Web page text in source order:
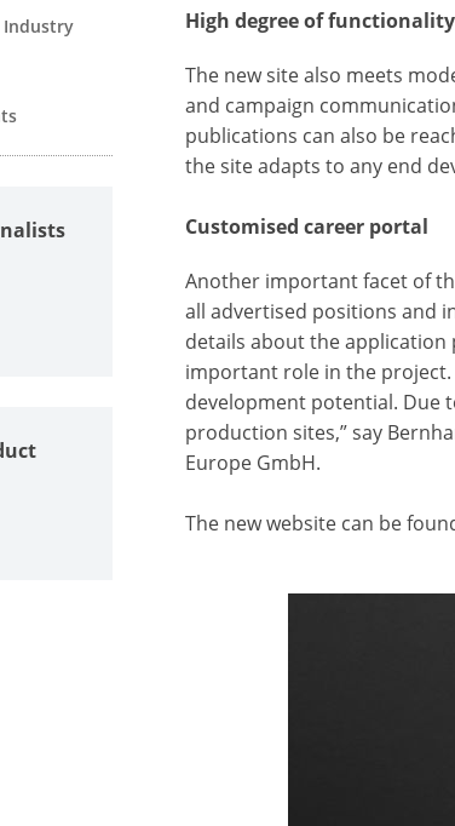
High degree of functionality
The new site also meets
and campaign
publications can also be
the site adapts to any end
Customised career portal
Another important facet of
all advertised positions and
details about the application
important role in the
development potential. Due
production sites,” say
Europe GmbH.
The new website can be
Industry